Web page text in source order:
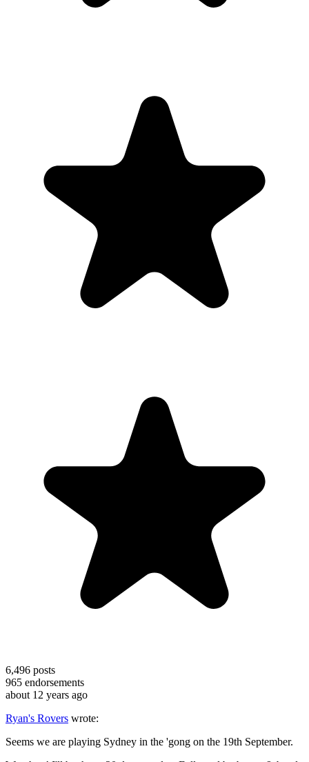
6,496 posts
965 endorsements
about 12 years ago
Ryan's Rovers wrote:
Seems we are playing Sydney in the 'gong on the 19th September.